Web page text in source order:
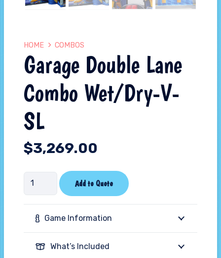
HOME COMBOS
Garage Double Lane
Combo Wet/Dry-V-
SL
$3,269.00
Garage
Double
Lane
Combo
Wet/Dry-
Add to Quote
Game Information
What’s Included